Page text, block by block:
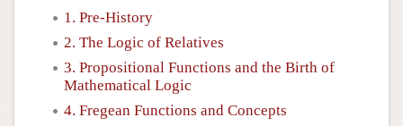
1. Pre-History
2. The Logic of Relatives
3. Propositional Functions and the Birth of
Mathematical Logic
4. Fregean Functions and Concepts